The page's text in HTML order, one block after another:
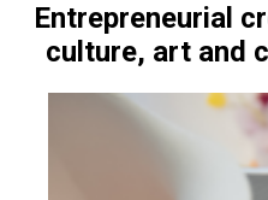
Entrepreneurial
culture, art and